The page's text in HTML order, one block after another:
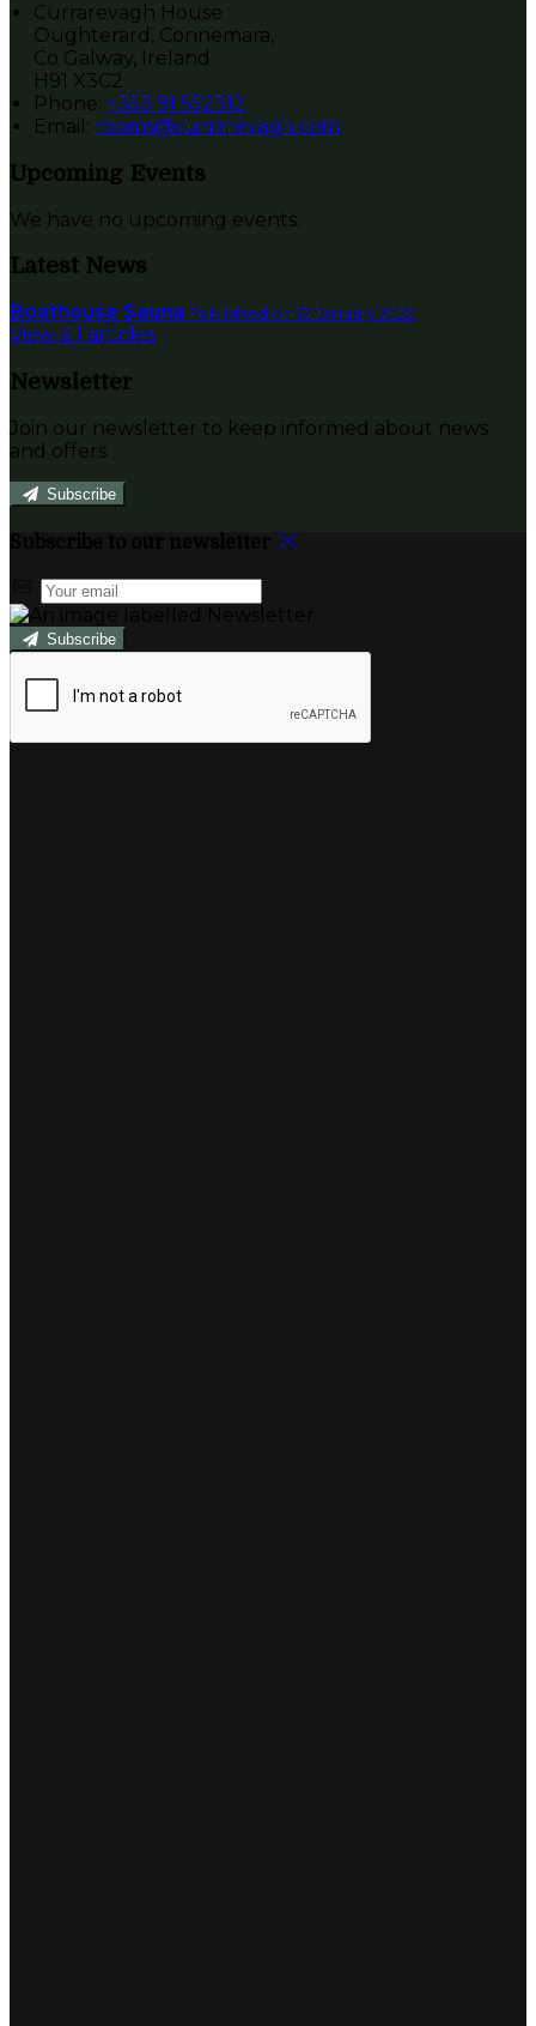
Currarevagh House
Oughterard, Connemara,
Co Galway, Ireland
H91 X3C2
Phone: +353 91 552312
Email : rooms@currarevagh.com
Upcoming Events
We have no upcoming events.
Latest News
Boathouse Sauna Published on 12 January 2022
View all articles
Newsletter
Join our newsletter to keep informed about news
and offers.
Subscribe
Subscribe